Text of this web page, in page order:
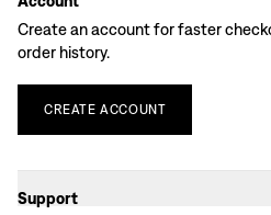
Create an account for faster
order history.
CREATE ACCOUNT
Support